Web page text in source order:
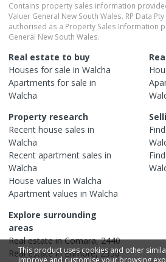
Contains property sales information
Valuer General New South Wales. RP Data
authorised as a Property Sales Information
General New South Wales.
Real estate to buy
Houses for sale in Walcha
Apartments for sale in
Walcha
Property research
Recent house sales in
Walcha
Recent apartment sales in
Walcha
House values in Walcha
Apartment values in Walcha
Explore surrounding
areas
Real estate inComara,2440
Real estate in Enmore,2350
This product uses cookies and other
improve and customise your browsing